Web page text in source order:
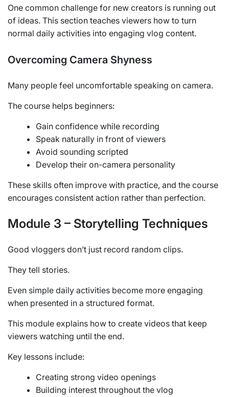
One common challenge for new creators is running out
of ideas. This section teaches viewers how to turn
normal daily activities into engaging vlog content.
Overcoming Camera Shyness
Many people feel uncomfortable speaking on camera.
The course helps beginners:
Gain confidence while recording
Speak naturally in front of viewers
Avoid sounding scripted
Develop their on-camera personality
These skills often improve with practice, and the course
encourages consistent action rather than perfection.
Module 3 – Storytelling Techniques
Good vloggers don’t just record random clips.
They tell stories.
Even simple daily activities become more engaging
when presented in a structured format.
This module explains how to create videos that keep
viewers watching until the end.
Key lessons include:
Creating strong video openings
Building interest throughout the vlog